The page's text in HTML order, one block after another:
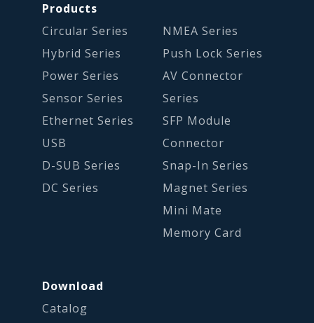
Products
Circular Series
Hybrid Series
Power Series
Sensor Series
Ethernet Series
USB
D-SUB Series
DC Series
NMEA Series
Push Lock Series
AV Connector
Series
SFP Module
Connector
Snap-In Series
Magnet Series
Mini Mate
Memory Card
Download
Catalog